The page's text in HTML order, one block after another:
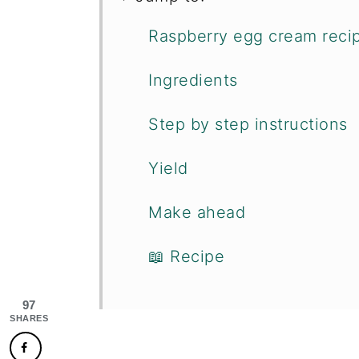
Raspberry egg cream
Ingredients
Step by step instructions
Yield
Make ahead
📖 Recipe
97
SHARES